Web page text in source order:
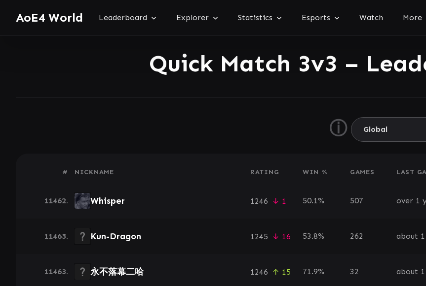
AoE4 World Leaderboard Explorer Statistics Esports Watch More
Quick Match 3v3 –
ⓘ
# NICKNAME RATING WIN % GAMES LAST
11462. Whisper 1246 ↓ 1 50.1% 507 over 1
11463. Kun-Dragon 1245 ↓ 16 53.8% 262 about
11463. 永不落幕二哈 1246 ↑ 15 71.9% 32 about